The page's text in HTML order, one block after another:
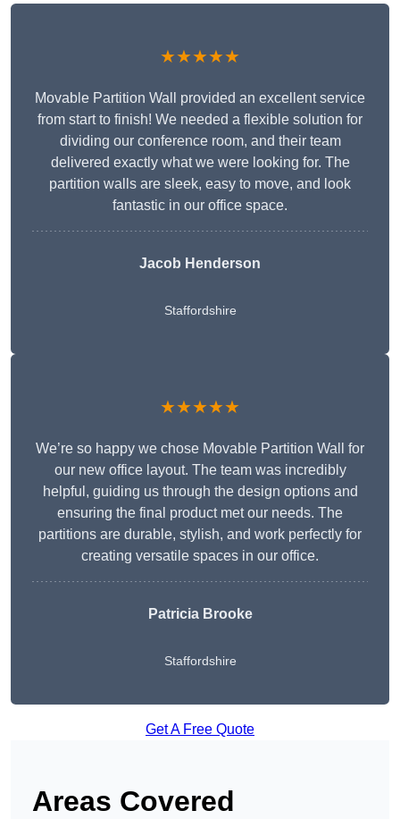
★★★★★
Movable Partition Wall provided an excellent service
from start to finish! We needed a flexible solution for
dividing our conference room, and their team
delivered exactly what we were looking for. The
partition walls are sleek, easy to move, and look
fantastic in our office space.
Jacob Henderson
Staffordshire
★★★★★
We’re so happy we chose Movable Partition Wall for
our new office layout. The team was incredibly
helpful, guiding us through the design options and
ensuring the final product met our needs. The
partitions are durable, stylish, and work perfectly for
creating versatile spaces in our office.
Patricia Brooke
Staffordshire
Get A Free Quote
Areas Covered